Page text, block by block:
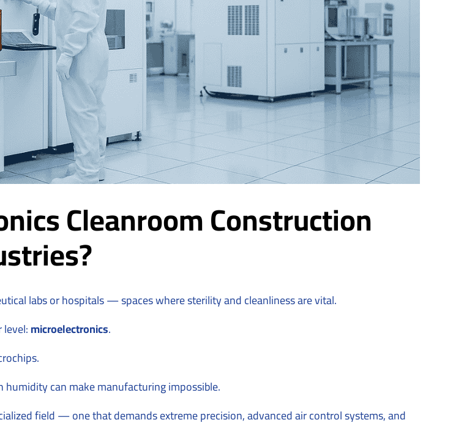
Cleanroom Construction
labs or hospitals — spaces where sterility and cleanliness are vital.
microelectronics.
humidity can make manufacturing impossible.
field — one that demands extreme precision, advanced air control systems, and